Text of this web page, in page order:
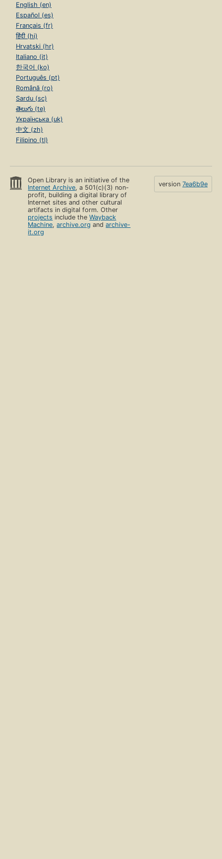
English (en)
Español (es)
Français (fr)
हिंदी (hi)
Hrvatski (hr)
Italiano (it)
한국어 (ko)
Português (pt)
Română (ro)
Sardu (sc)
తెలుగు (te)
Українська (uk)
中文 (zh)
Filipino (tl)
Open Library is an initiative of the
Internet Archive, a 501(c)(3) non-
profit, building a digital library of
Internet sites and other cultural
artifacts in digital form. Other
projects include theWayback
Machine,archive.org andarchive-
it.org
version 7ea6b9e